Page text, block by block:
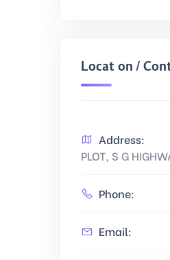
Location /
Address:
PLOT, S G
Phone:
Email: